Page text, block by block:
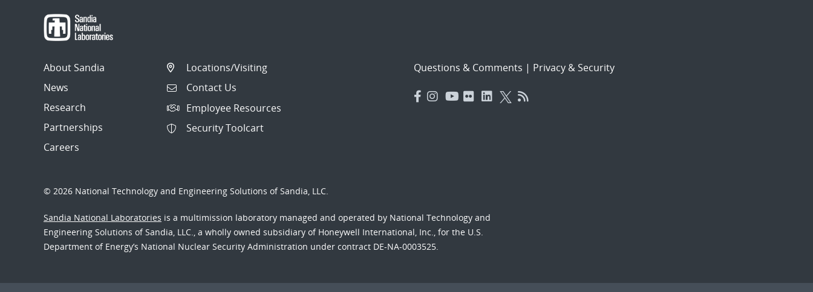
About Sandia
News
Research
Partnerships
Careers
Locations/Visiting
Contact Us
Employee Resources
Security Toolcart
Questions & Comments | Privacy & Security
© 2026 National Technology and Engineering Solutions of Sandia, LLC.
Sandia National Laboratories is a multimission laboratory managed and operated by National Technology and
Engineering Solutions of Sandia, LLC., a wholly owned subsidiary of Honeywell International, Inc., for the U.S.
Department of Energy’s National Nuclear Security Administration under contract DE-NA-0003525.